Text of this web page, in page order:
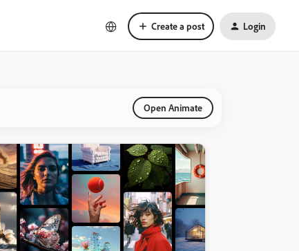
Create a post Login
Open Animate